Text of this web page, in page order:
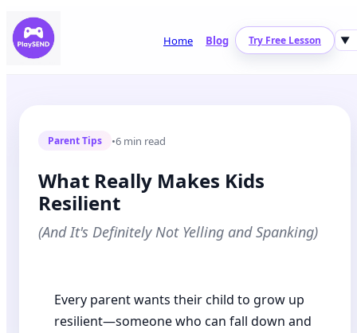
Home Blog ▼
Try Free Lesson
Parent Tips •6 min read
What Really Makes Kids
Resilient
(And It's Definitely Not Yelling and Spanking)
Every parent wants their child to grow up
resilient—someone who can fall down and